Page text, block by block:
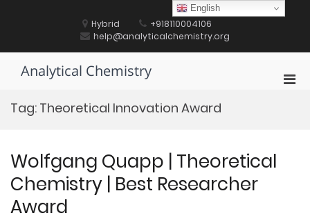
Hybrid
+918110004106
help@analyticalchemistry.org
Analytical Chemistry
Tag: Theoretical Innovation Award
Wolfgang Quapp | Theoretical
Chemistry | Best Researcher
Award
English